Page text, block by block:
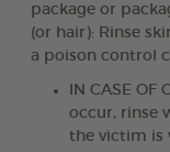
package or
(or hair): Rinse
a poison control
IN CASE OF
occur, rinse
the victim is